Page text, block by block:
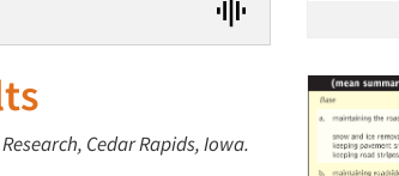
Cedar Rapids, Iowa.